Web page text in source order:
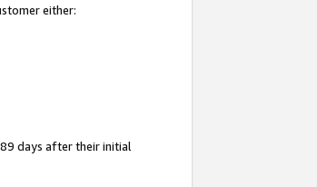
either:
days after their initial